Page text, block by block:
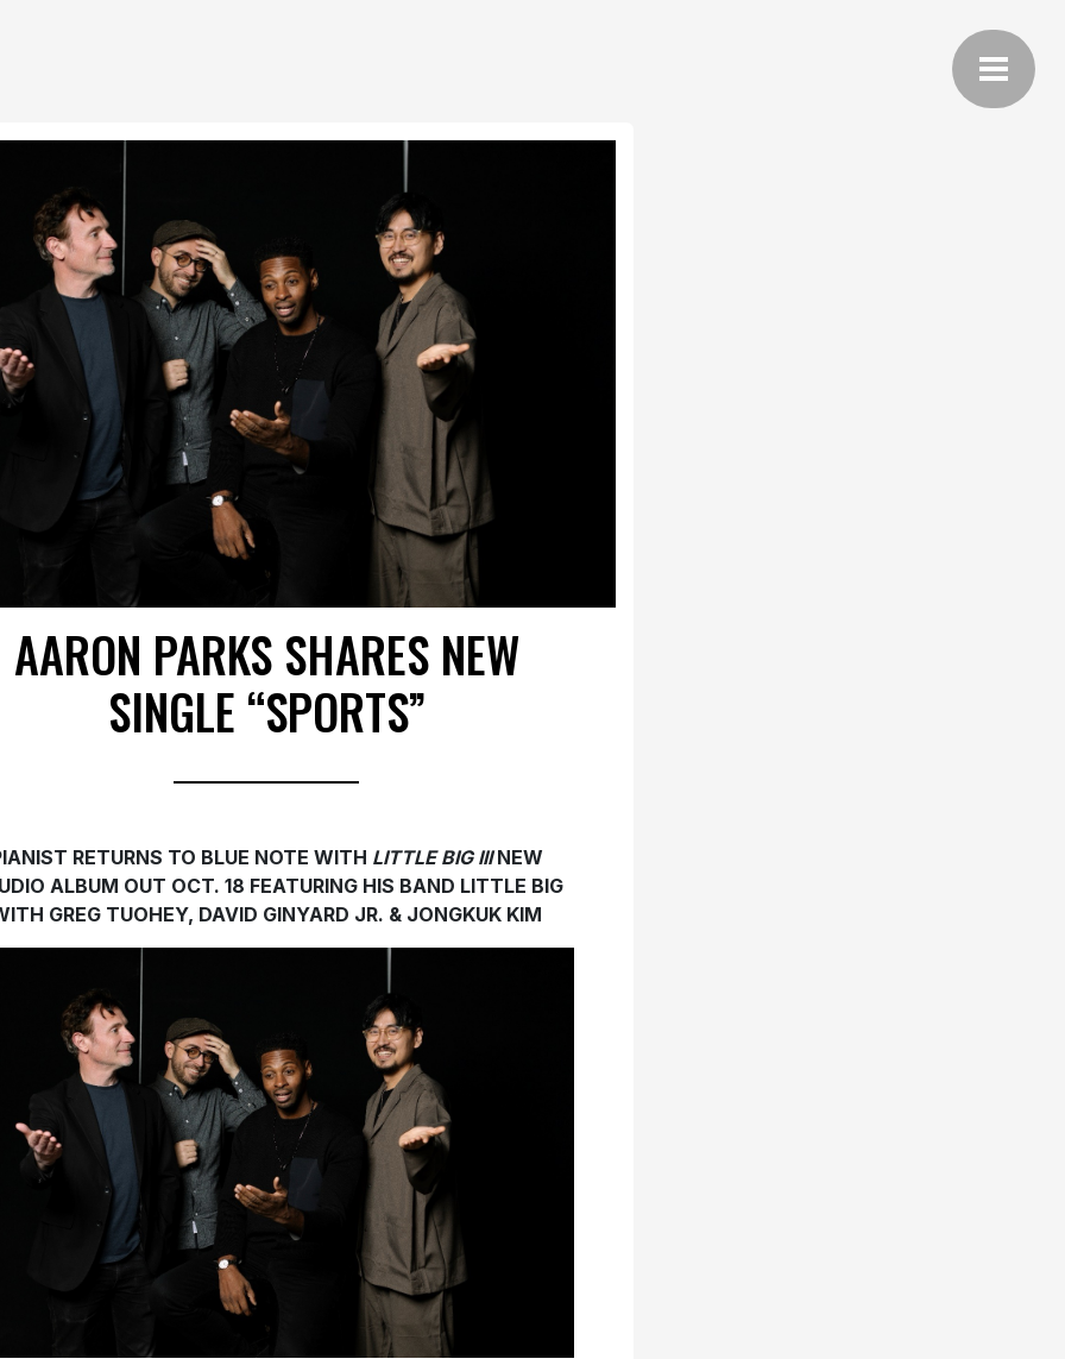
AARON PARKS SHARES NEW
SINGLE “SPORTS”
RETURNS TO BLUE NOTE WITH LITTLE BIG IIINEW
ALBUM OUT OCT. 18 FEATURING HIS BAND LITTLE BIG
GREG TUOHEY, DAVID GINYARD JR. & JONGKUK KIM